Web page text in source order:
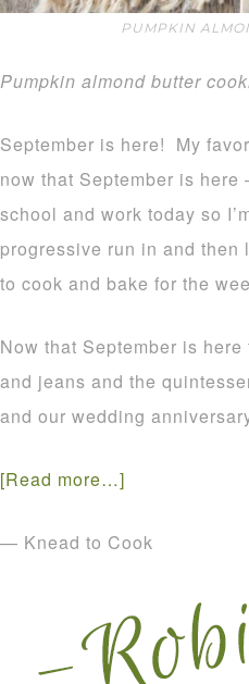
PUMPKIN
Pumpkin almond butter
September is here! My
now that September is
school and work today so
progressive run in and then
to cook and bake for the
Now that September is
and jeans and the
and our wedding
[Read more…]
— Knead to Cook